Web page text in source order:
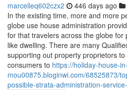
marcelleq602czx2 446 days ago
In the existing time, more and more
globe use house administration
for that travelers across the globe
like dwelling. There are many
supporting out property proprietors
consumers to https://holiday-house-
mou00875.bloginwi.com/68525873/
possible-strata-administration-